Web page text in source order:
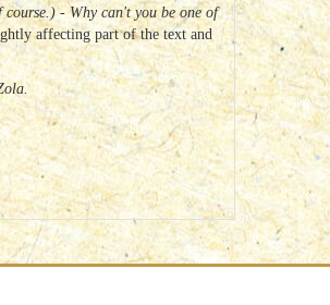
- Why can't you be one of
affecting part of the text and